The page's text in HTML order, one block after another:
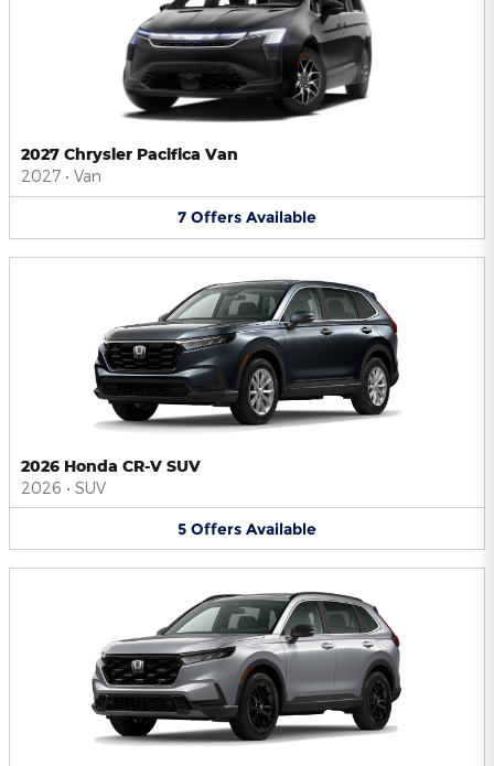
2027 Chrysler Pacifica Van
2027 • Van
7 Offers Available
2026 Honda CR-V SUV
2026 • SUV
5 Offers Available